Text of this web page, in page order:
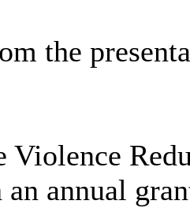
the
Violence
an annual